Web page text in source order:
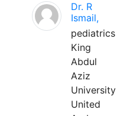
Dr. R
Ismail,
pediatrics
King
Abdul
Aziz
University
United